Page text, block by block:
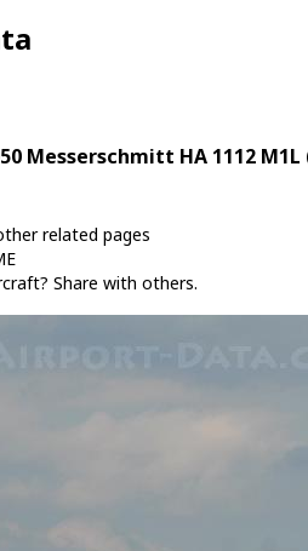
Messerschmitt HA 1112
related pages
Share with others.